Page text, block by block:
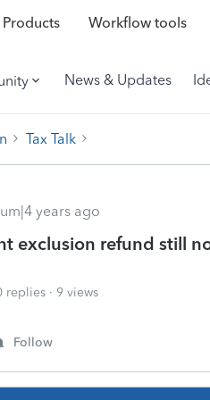
Products Workflow tools
News & Updates
Tax Talk
years ago
exclusion refund still
replies 9 views
Follow